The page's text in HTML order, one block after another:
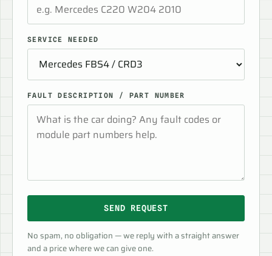
SERVICE NEEDED
FAULT DESCRIPTION / PART NUMBER
SEND REQUEST
No spam, no obligation — we reply with a straight answer
and a price where we can give one.